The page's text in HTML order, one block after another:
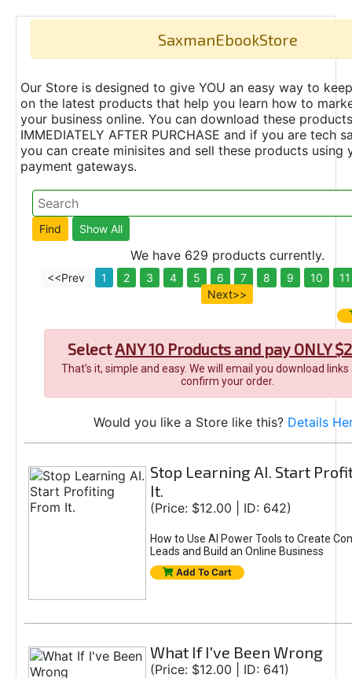
SaxmanEbookStore
Our Store is designed to give YOU an easy way to
on the latest products that help you learn how to
your business online. You can download these products
IMMEDIATELY AFTER PURCHASE and if you are tech
you can create minisites and sell these products using
payment gateways.
We have 629 products currently.
<<Prev 1 2 3 4 5 6 7 8 9 10
11
Next>>
SelectANY 10 Products and pay ONLY
That's it, simple and easy. We will email you download
confirm your order.
Would you like a Store like this? Details
Stop Learning AI. Start
It.
(Price: $12.00 | ID: 642)
How to Use AI Power Tools to Create
Leads and Build an Online Business
Add To Cart
What If I've Been Wrong
(Price: $12.00 | ID: 641)